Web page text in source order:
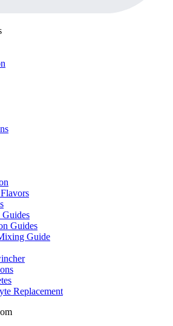
Guides
Guide
Replacement